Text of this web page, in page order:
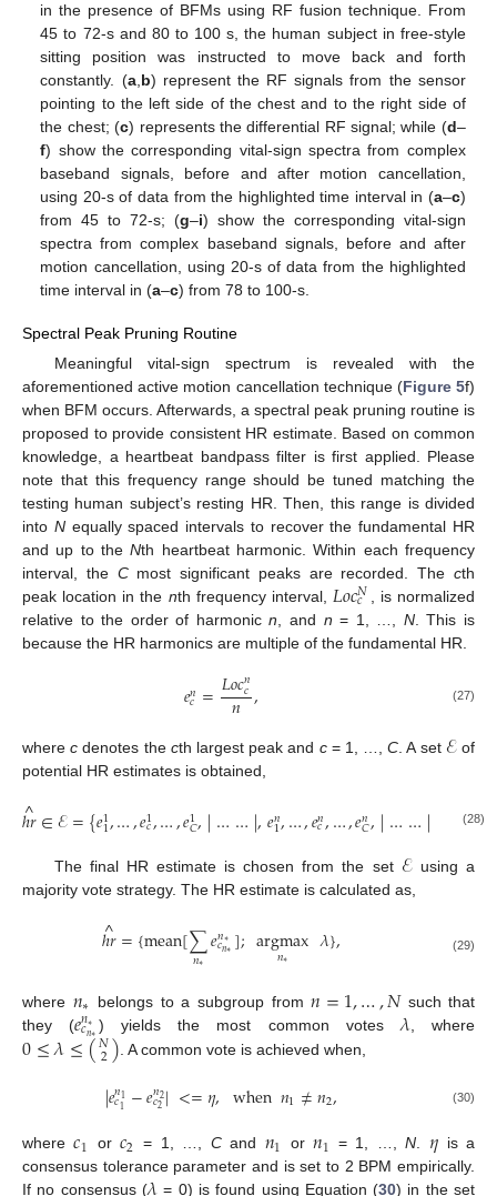
in the presence of BFMs using RF fusion technique. From
45 to 72-s and 80 to 100 s, the human subject in free-style
sitting position was instructed to move back and forth
constantly. (a,b) represent the RF signals from the sensor
pointing to the left side of the chest and to the right side of
the chest; (c) represents the differential RF signal; while (d–
f) show the corresponding vital-sign spectra from complex
baseband signals, before and after motion cancellation,
using 20-s of data from the highlighted time interval in (a–c)
from 45 to 72-s; (g–i) show the corresponding vital-sign
spectra from complex baseband signals, before and after
motion cancellation, using 20-s of data from the highlighted
time interval in (a–c) from 78 to 100-s.
Spectral Peak Pruning Routine
Meaningful vital-sign spectrum is revealed with the
aforementioned active motion cancellation technique (Figure 5f)
when BFM occurs. Afterwards, a spectral peak pruning routine is
proposed to provide consistent HR estimate. Based on common
knowledge, a heartbeat bandpass filter is first applied. Please
note that this frequency range should be tuned matching the
testing human subject’s resting HR. Then, this range is divided
into Nequally spaced intervals to recover the fundamental HR
and up to theNth heartbeat harmonic. Within each frequency
interval, the Cmost significant peaks are recorded. Thecth
peak location in the nth frequency interval, 𝐿𝑜𝑐𝑁
𝑐
, is normalized
relative to the order of harmonicn , and n = 1, …, N. This is
because the HR harmonics are multiple of the fundamental HR.
𝑒𝑛
𝑐=𝐿𝑜𝑐𝑛
𝑐
𝑛 , (27)
wherec denotes the cth largest peak and c= 1, …,C . A set ℰof
potential HR estimates is obtained,
ℎ𝑟
^∈ℰ={𝑒1
1,…,𝑒1
𝑐,…,𝑒1
𝐶,|……|,𝑒𝑛
1,…,𝑒𝑛
𝑐,…,𝑒𝑛
𝐶,|……| …,
(28)
The final HR estimate is chosen from the set ℰusing a
majority vote strategy. The HR estimate is calculated as,
ℎ𝑟
^={mean[∑
𝑛∗ 𝑒𝑛∗
𝑐𝑛∗];argmax
𝑛∗ 𝜆}, (29)
where 𝑛∗ belongs to a subgroup from𝑛=1,…,𝑁such that
they (𝑒𝑛∗
𝑐𝑛∗) yields the most common votes 𝜆, where
0≤𝜆≤(𝑁
2) . A common vote is achieved when,
|𝑒𝑛1
𝑐1 −𝑒𝑛2
𝑐2|<=𝜂, when𝑛1≠𝑛2, (30)
where𝑐1 or𝑐2 = 1, …, Cand 𝑛1 or 𝑛1 = 1, …,N. 𝜂 is a
consensus tolerance parameter and is set to 2 BPM empirically.
If no consensus (
= 0) is found using Equation (30) in the set